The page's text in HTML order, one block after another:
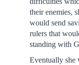
their enemies,
would send
rulers that
standing with
Eventually she